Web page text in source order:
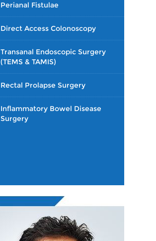
Perianal Fistulae
Direct Access Colonoscopy
Transanal Endoscopic Surgery
(TEMS & TAMIS)
Rectal Prolapse Surgery
Inflammatory Bowel Disease
Surgery